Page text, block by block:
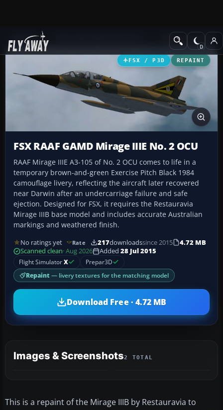
Add-ons Military Aircraft
FSX / P3D REPAINT
FSX RAAF GAMD Mirage IIIE No. 2 OCU
RAAF Mirage IIIE A3-105 of No. 2 OCU comes to life in a
temporary brown-and-green Exercise Pitch Black 1984
camouflage livery, reflecting the aircraft later recovered
near Darwin after an undercarriage failure and safe
ejection. Designed for FSX, it requires the Restauravia
Mirage IIIB base model and includes accurate Australian
markings and weathered finish.
No ratings yet Rate 217downloadssince 2015
4.72 MB
Scanned clean· Aug 2026 Added 28 Jul 2015
Flight SimulatorX Prepar3D
Repaint — livery textures for the matching model
Download Free · 4.72 MB
Images & Screenshots2 TOTAL
This is a repaint of the Mirage IIIB by Restauravia to